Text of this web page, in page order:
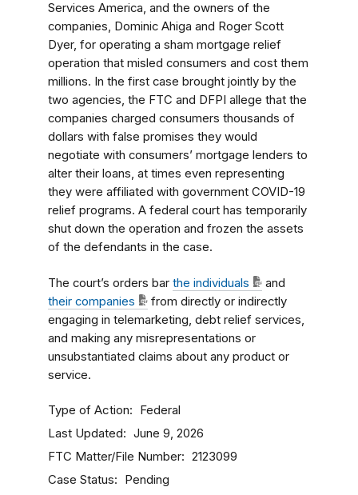
Services America, and the owners of the
companies, Dominic Ahiga and Roger Scott
Dyer, for operating a sham mortgage relief
operation that misled consumers and cost them
millions. In the first case brought jointly by the
two agencies, the FTC and DFPI allege that the
companies charged consumers thousands of
dollars with false promises they would
negotiate with consumers’ mortgage lenders to
alter their loans, at times even representing
they were affiliated with government COVID-19
relief programs. A federal court has temporarily
shut down the operation and frozen the assets
of the defendants in the case.
The court’s orders bar the individuals
and
their companies
from directly or indirectly
engaging in telemarketing, debt relief services,
and making any misrepresentations or
unsubstantiated claims about any product or
service.
Type of Action Federal
Last Updated June 9, 2026
FTC Matter/File Number 2123099
Case Status Pending